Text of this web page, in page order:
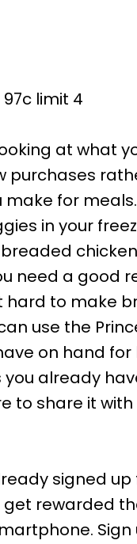
limit 4
at what
purchases
for
in your
need a good
hard to make
use the
on hand
already
to share it
signed
rewarded
Sign